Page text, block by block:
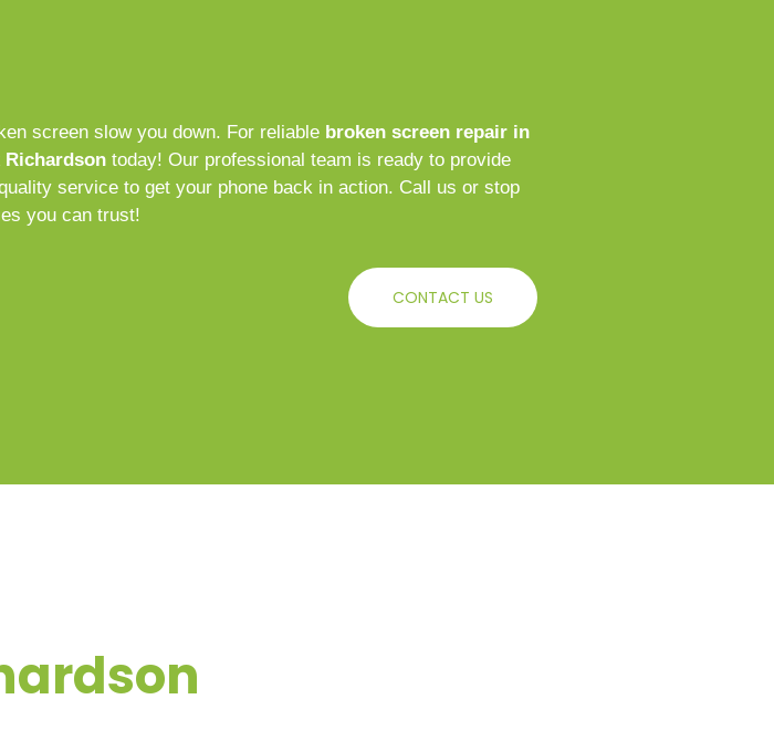
screen slow you down. For reliable broken screen repair in
Richardson today! Our professional team is ready to provide
service to get your phone back in action. Call us or stop
you can trust!
CONTACT US